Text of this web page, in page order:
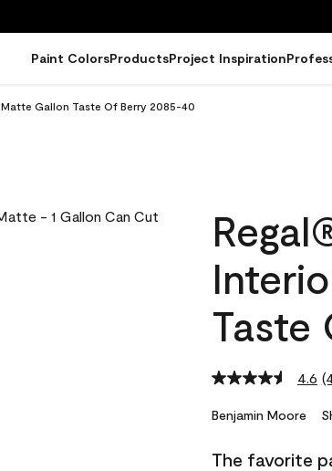
Paint ColorsProductsProject Inspiration
Gallon Taste Of Berry 2085-40
Taste
4.6
Benjamin Moore
The favorite